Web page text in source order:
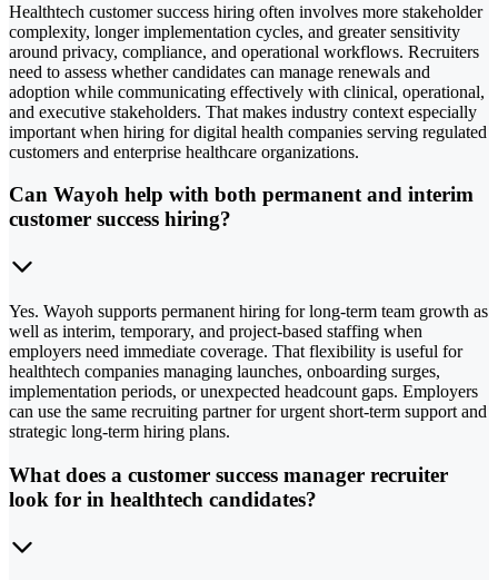
Healthtech customer success hiring often involves more stakeholder
complexity, longer implementation cycles, and greater sensitivity
around privacy, compliance, and operational workflows. Recruiters
need to assess whether candidates can manage renewals and
adoption while communicating effectively with clinical, operational,
and executive stakeholders. That makes industry context especially
important when hiring for digital health companies serving regulated
customers and enterprise healthcare organizations.
Can Wayoh help with both permanent and interim
customer success hiring?
Yes. Wayoh supports permanent hiring for long-term team growth as
well as interim, temporary, and project-based staffing when
employers need immediate coverage. That flexibility is useful for
healthtech companies managing launches, onboarding surges,
implementation periods, or unexpected headcount gaps. Employers
can use the same recruiting partner for urgent short-term support and
strategic long-term hiring plans.
What does a customer success manager recruiter
look for in healthtech candidates?